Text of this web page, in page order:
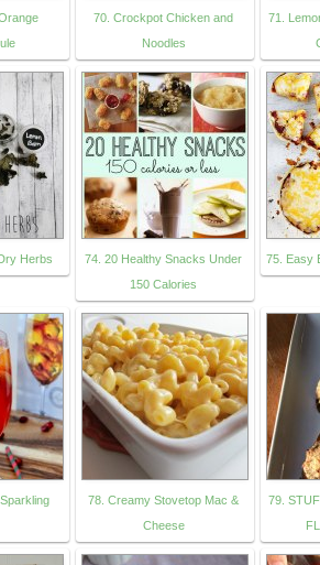
70. Crockpot Chicken and
Noodles
71.
Herbs
74. 20 Healthy Snacks Under
150 Calories
75. Easy
78. Creamy Stovetop Mac &
Cheese
79.